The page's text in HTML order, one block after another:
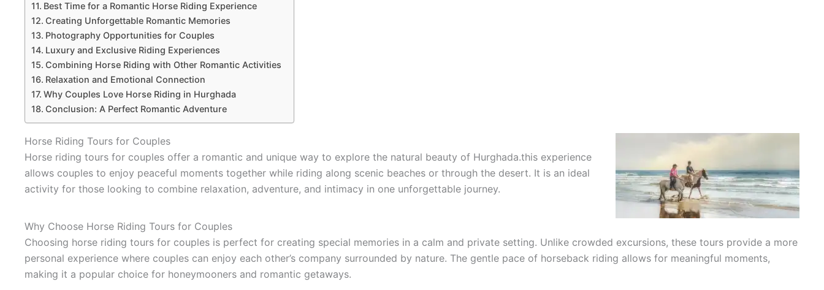
Best Time for a Romantic Horse Riding Experience
Creating Unforgettable Romantic Memories
Photography Opportunities for Couples
Luxury and Exclusive Riding Experiences
Combining Horse Riding with Other Romantic Activities
Relaxation and Emotional Connection
Why Couples Love Horse Riding in Hurghada
Conclusion: A Perfect Romantic Adventure
Horse Riding Tours for Couples
Horse riding tours for couples offer a romantic and unique way to explore the natural beauty of Hurghada.this experience
allows couples to enjoy peaceful moments together while riding along scenic beaches or through the desert. It is an ideal
activity for those looking to combine relaxation, adventure, and intimacy in one unforgettable journey.
Why Choose Horse Riding Tours for Couples
Choosing horse riding tours for couples is perfect for creating special memories in a calm and private setting. Unlike crowded excursions, these tours provide a more
personal experience where couples can enjoy each other’s company surrounded by nature. The gentle pace of horseback riding allows for meaningful moments,
making it a popular choice for honeymooners and romantic getaways.